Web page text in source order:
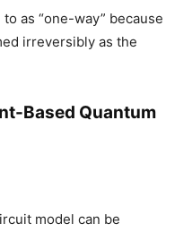
as “one-way” because
irreversibly as the
Based Quantum
model can be